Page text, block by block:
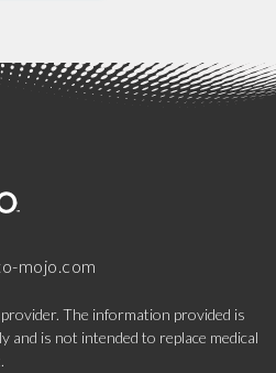
mojo.com
The information provided is
is not intended to replace medical